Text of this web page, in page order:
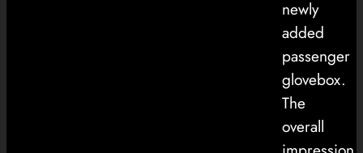
newly
added
passenger
glovebox.
The
overall